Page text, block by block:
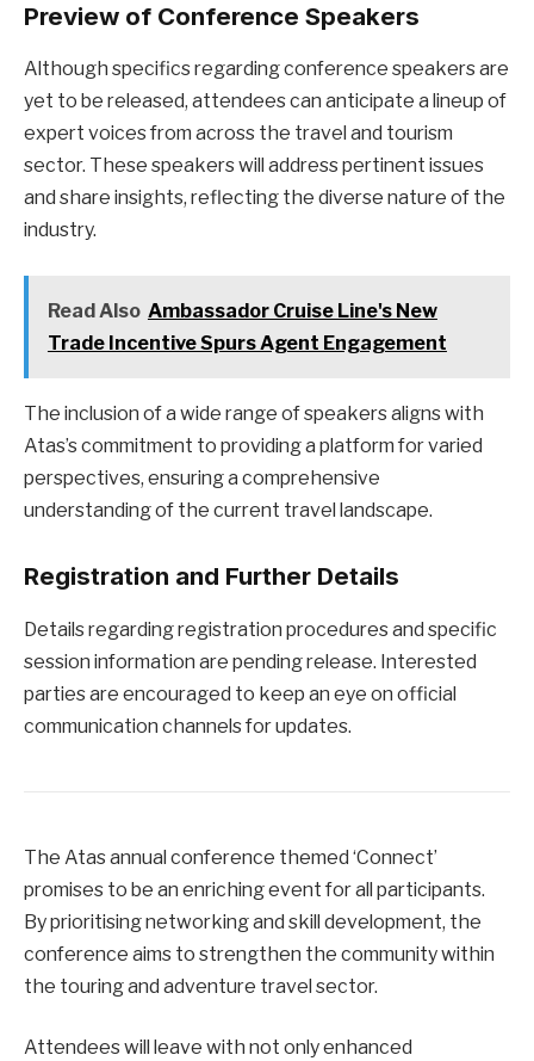
Preview of Conference Speakers
Although specifics regarding conference speakers are
yet to be released, attendees can anticipate a lineup of
expert voices from across the travel and tourism
sector. These speakers will address pertinent issues
and share insights, reflecting the diverse nature of the
industry.
Read Also Ambassador Cruise Line's New
Trade Incentive Spurs Agent Engagement
The inclusion of a wide range of speakers aligns with
Atas’s commitment to providing a platform for varied
perspectives, ensuring a comprehensive
understanding of the current travel landscape.
Registration and Further Details
Details regarding registration procedures and specific
session information are pending release. Interested
parties are encouraged to keep an eye on official
communication channels for updates.
The Atas annual conference themed ‘Connect’
promises to be an enriching event for all participants.
By prioritising networking and skill development, the
conference aims to strengthen the community within
the touring and adventure travel sector.
Attendees will leave with not only enhanced